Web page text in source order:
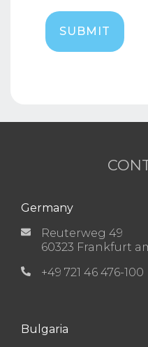
Germany
Reuterweg 49
60323 Frankfurt
+49 721 46 476-100
Bulgaria